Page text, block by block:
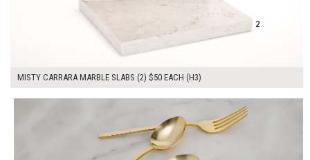
MISTY CARRARA MARBLE SLABS (2) $50 EACH (H3)